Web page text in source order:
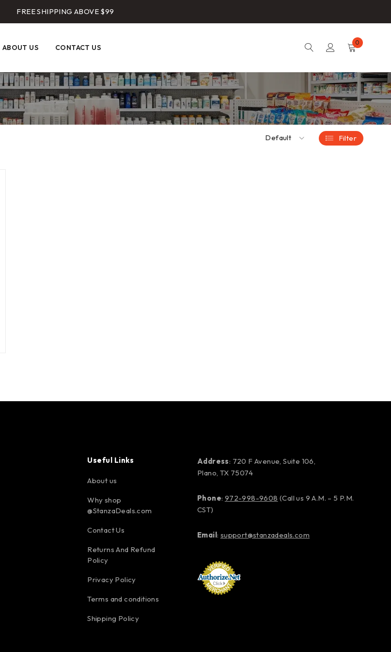
FREE SHIPPING ABOVE $99
ABOUT US CONTACT US
0
Default Filter
Useful Links
About us
Why shop
@StanzaDeals.com
Contact Us
Returns And Refund
Policy
Privacy Policy
Terms and conditions
Shipping Policy
Address: 720 F Avenue, Suite 106,
Plano, TX 75074
Phone: 972-998-9608 (Call us 9 A.M. – 5 P.M.
CST)
Email: support@stanzadeals.com